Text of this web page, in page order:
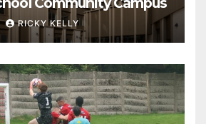
RICKY KELLY